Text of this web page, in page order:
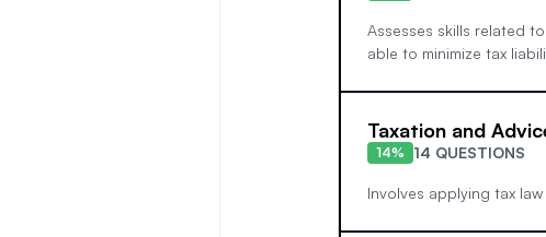
Assesses skills related
able to minimize tax
Taxation and
14% 14 QUESTIONS
Involves applying tax